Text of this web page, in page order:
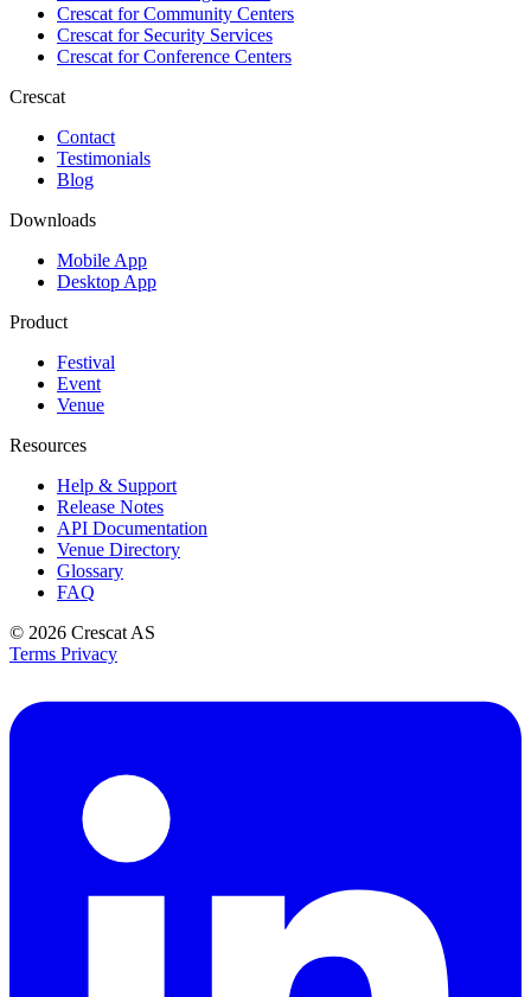
Crescat forCommunity Centers
Crescat forSecurity Services
Crescat forConference Centers
Crescat
Contact
Testimonials
Blog
Downloads
Mobile App
Desktop App
Product
Festival
Event
Venue
Resources
Help & Support
Release Notes
API Documentation
Venue Directory
Glossary
FAQ
© 2026 Crescat AS
Terms Privacy